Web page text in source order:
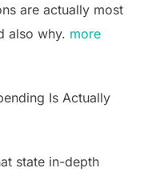
are actually most
also why. more
Is Actually
state in-depth